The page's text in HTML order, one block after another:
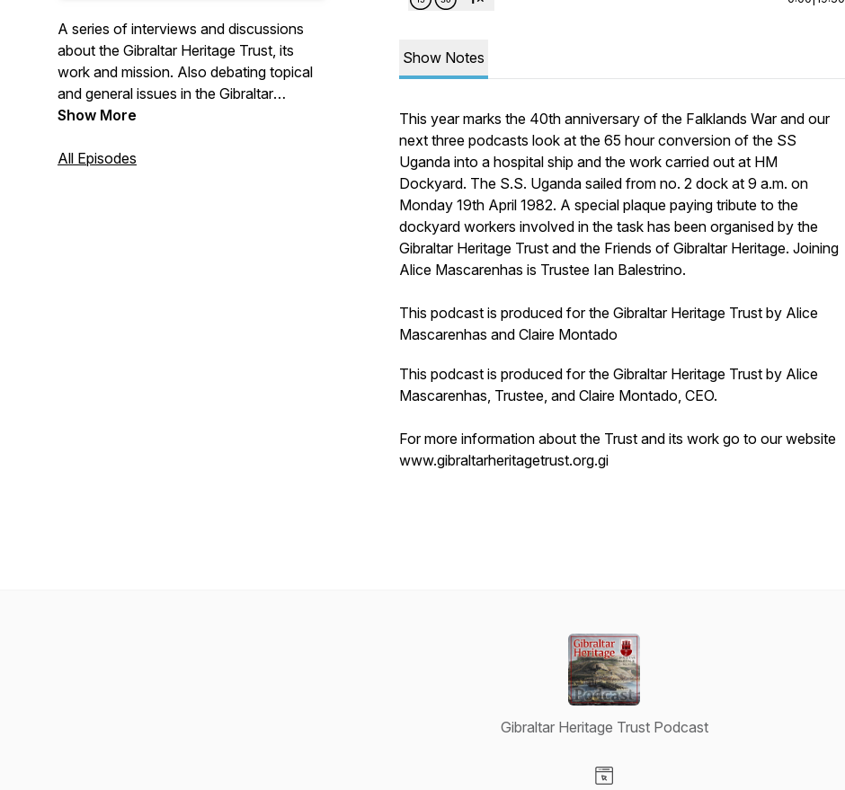
A series of interviews and discussions
about the Gibraltar Heritage Trust, its
work and mission. Also debating topical
and general issues in the Gibraltar
heritage sector.
Show More
All Episodes
Show Notes
This year marks the 40th anniversary of the Falklands War and our
next three podcasts look at the 65 hour conversion of the SS
Uganda into a hospital ship and the work carried out at HM
Dockyard. The S.S. Uganda sailed from no. 2 dock at 9 a.m. on
Monday 19th April 1982. A special plaque paying tribute to the
dockyard workers involved in the task has been organised by the
Gibraltar Heritage Trust and the Friends of Gibraltar Heritage. Joining
Alice Mascarenhas is Trustee Ian Balestrino.
This podcast is produced for the Gibraltar Heritage Trust by Alice
Mascarenhas and Claire Montado
This podcast is produced for the Gibraltar Heritage Trust by Alice
Mascarenhas, Trustee, and Claire Montado, CEO.
For more information about the Trust and its work go to our website
www.gibraltarheritagetrust.org.gi
Gibraltar Heritage Trust Podcast